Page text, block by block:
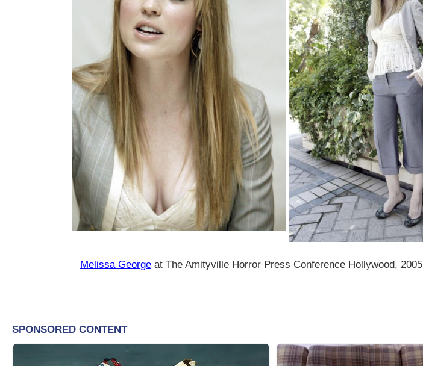
Melissa George at The Amityville Horror Press Conference Hollywood, 2005